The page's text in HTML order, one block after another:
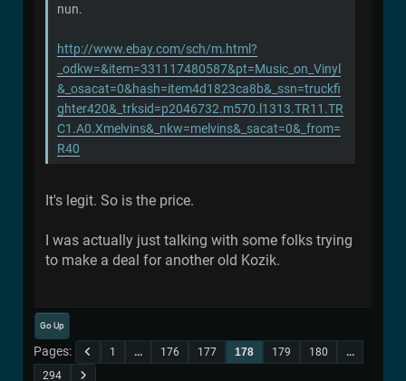
nun.
http://www.ebay.com/sch/m.html?
_odkw=&item=331117480587&pt=Music_on_Vinyl
&_osacat=0&hash=item4d1823ca8b&_ssn=truckfi
ghter420&_trksid=p2046732.m570.l1313.TR11.TR
C1.A0.Xmelvins&_nkw=melvins&_sacat=0&_from=
R40
It's legit. So is the price.
I was actually just talking with some folks trying
to make a deal for another old Kozik.
Go Up
Pages 1 ... 176 177 178 179 180
...
294